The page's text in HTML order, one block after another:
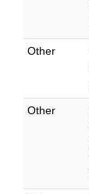
Other
Other